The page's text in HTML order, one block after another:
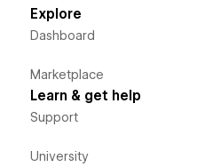
Explore
Dashboard
Marketplace
Learn & get help
Support
University